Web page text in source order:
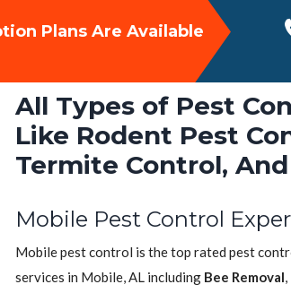
Plans Are Available
All Types of Pest
Like Rodent Pest
Termite Control,
Mobile Pest Control
Mobile pest control is the top rated pest
services in Mobile, AL including Bee Removal,